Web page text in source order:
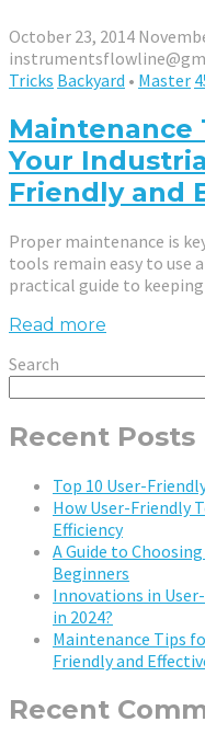
October 23, 2014
Tricks Backyard • Master
Maintenance
Your
Friendly and
Proper maintenance is
tools remain easy to use
practical guide to
Read more
Search
Recent Posts
Top 10 User-
How User-Friendly
Efficiency
A Guide to
Beginners
Innovations in
in 2024?
Maintenance Tips
Friendly and
Recent